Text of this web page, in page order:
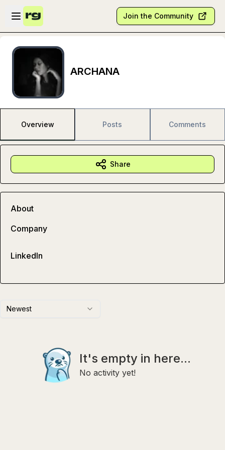
Skip to main content
Open sidebar
Join the Community
ARCHANA
Overview Posts Comments
Newest
It's empty in here...
No activity yet!
Share
About
Company
LinkedIn